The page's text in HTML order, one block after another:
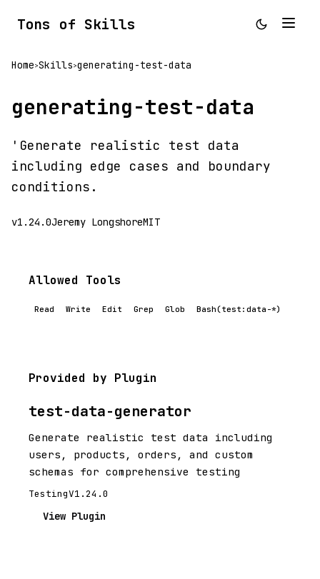
Tons of Skills
Home>Skills>generating-test-data
generating-test-data
'Generate realistic test data
including edge cases and boundary
conditions.
v1.24.0Jeremy LongshoreMIT
Allowed Tools
Read Write Edit Grep Glob Bash(test:data-*)
Provided by Plugin
test-data-generator
Generate realistic test data including
users, products, orders, and custom
schemas for comprehensive testing
TestingV1.24.0
View Plugin